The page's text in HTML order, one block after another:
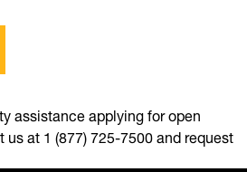
assistance applying for open
at 1 (877) 725-7500 and request